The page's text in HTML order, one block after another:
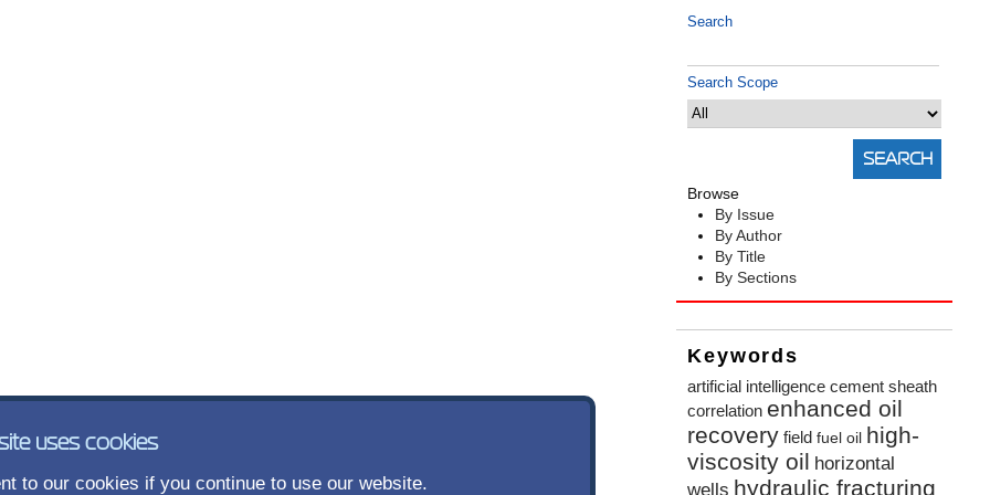
Search
Search Scope
Browse
By Issue
By Author
By Title
By Sections
Keywords
artificial intelligence cement sheath
correlation enhanced oil
recovery field fuel oil high-
viscosity oil horizontal
wells hydraulic fracturing
uses cookies
to our cookies if you continue to use our website.